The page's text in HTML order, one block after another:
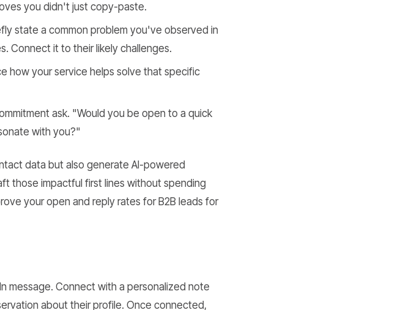
you didn't just copy-paste.
state a common problem you've observed in
Connect it to their likely challenges.
how your service helps solve that specific
ask. "Would you be open to a quick
with you?"
data but also generate AI-powered
those impactful first lines without spending
your open and reply rates for B2B leads for
message. Connect with a personalized note
about their profile. Once connected,